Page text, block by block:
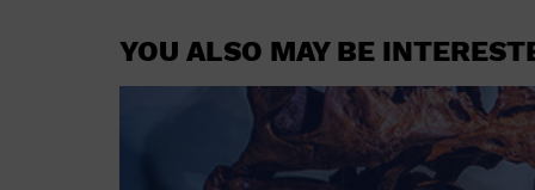
YOU ALSO MAY BE